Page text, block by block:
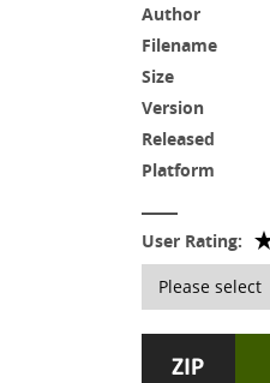
Author
Filename
Size
Version
Released
Platform
User Rating: